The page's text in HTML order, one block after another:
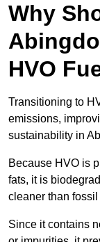
Why
HVO
Transitioning to
emissions,
sustainability in
Because HVO is
fats, it is
cleaner than
Since it contains